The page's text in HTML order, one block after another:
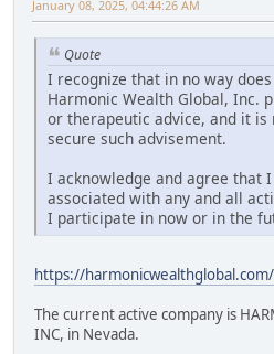
January 08, 2025, 04:44:26 AM
Quote
I recognize that in no way
Harmonic Wealth Global, Inc.
or therapeutic advice, and it
secure such advisement.
I acknowledge and agree that
associated with any and all
I participate in now or in the
https://
The current active company is
INC, in Nevada.